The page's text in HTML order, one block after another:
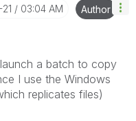
03:04 AM Author
a batch to copy
I use the Windows
replicates files)